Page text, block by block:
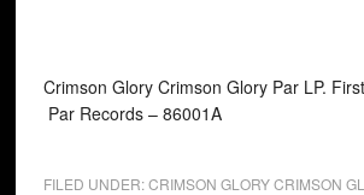
Crimson Glory Crimson Glory Par LP.
Par Records ‎– 86001A
FILED UNDER:CRIMSON GLORY CRIMSON